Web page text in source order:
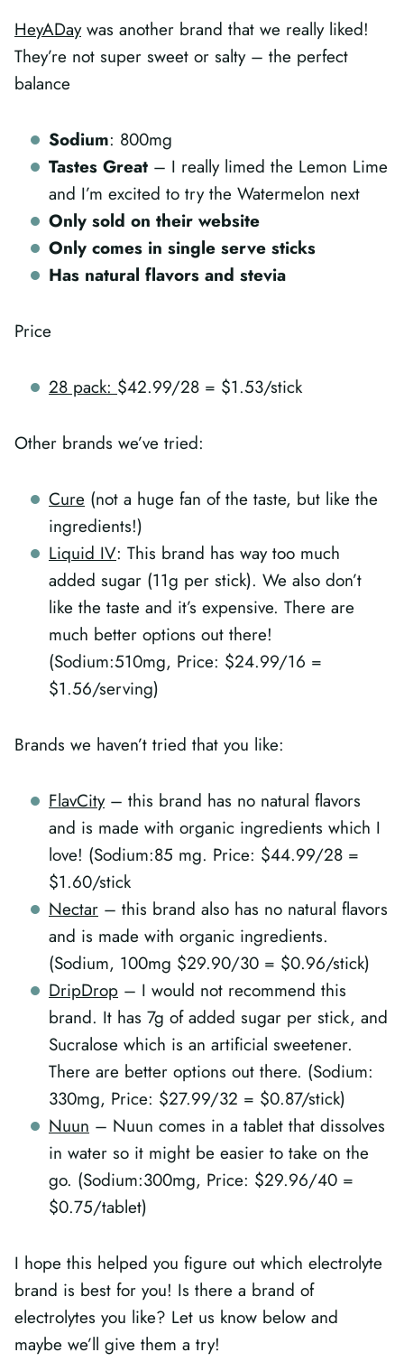
HeyADaywas another brand that we really liked!
They’re not super sweet or salty – the perfect
balance
Sodium: 800mg
Tastes Great – I really limed the Lemon Lime
and I’m excited to try the Watermelon next
Only sold on their website
Only comes in single serve sticks
Has natural flavors and stevia
Price
28 pack: $42.99/28 = $1.53/stick
Other brands we’ve tried:
Cure (not a huge fan of the taste, but like the
ingredients!)
Liquid IV: This brand has way too much
added sugar (11g per stick). We also don’t
like the taste and it’s expensive. There are
much better options out there!
(Sodium:510mg, Price: $24.99/16 =
$1.56/serving)
Brands we haven’t tried that you like:
FlavCity– this brand has no natural flavors
and is made with organic ingredients which I
love! (Sodium:85 mg. Price: $44.99/28 =
$1.60/stick
Nectar – this brand also has no natural flavors
and is made with organic ingredients.
(Sodium, 100mg $29.90/30 = $0.96/stick)
DripDrop – I would not recommend this
brand. It has 7g of added sugar per stick, and
Sucralose which is an artificial sweetener.
There are better options out there. (Sodium:
330mg, Price: $27.99/32 = $0.87/stick)
Nuun – Nuun comes in a tablet that dissolves
in water so it might be easier to take on the
go. (Sodium:300mg, Price: $29.96/40 =
$0.75/tablet)
I hope this helped you figure out which electrolyte
brand is best for you! Is there a brand of
electrolytes you like? Let us know below and
maybe we’ll give them a try!